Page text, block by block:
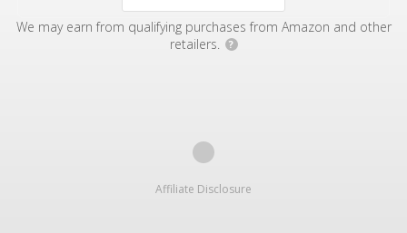
We may earn from qualifying purchases from Amazon and other
retailers.
?
Affiliate Disclosure